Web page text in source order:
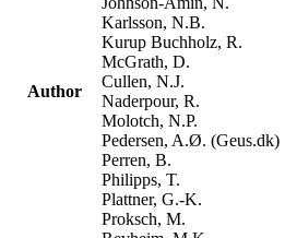
Author
Karlsson, N.B.
Kurup Buchholz, R.
McGrath, D.
Cullen, N.J.
Naderpour, R.
Molotch, N.P.
Pedersen, A.Ø. (Geus.dk)
Perren, B.
Philipps, T.
Plattner, G.-K.
Proksch, M.